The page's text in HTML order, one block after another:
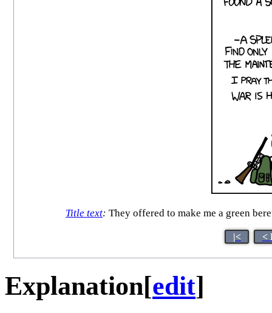
Title text: They offered to make me a green
|< <
Explanation[edit]